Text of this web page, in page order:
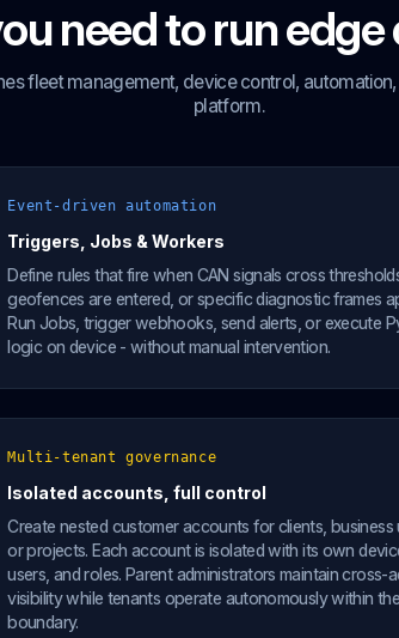
need to run
fleet management, device control,
platform.
Event-driven automation
Triggers, Jobs & Workers
Define rules that fire when CAN signals cross
geofences are entered, or specific diagnostic frames
Run Jobs, trigger webhooks, send alerts, or execute
logic on device - without manual intervention.
Multi-tenant governance
Isolated accounts, full control
Create nested customer accounts for clients, business
or projects. Each account is isolated with its own
users, and roles. Parent administrators maintain cross-
visibility while tenants operate autonomously within
boundary.